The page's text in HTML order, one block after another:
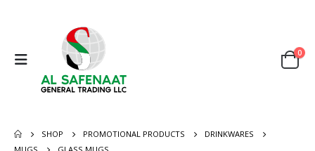
0
SHOP PROMOTIONAL PRODUCTS
DRINKWARES